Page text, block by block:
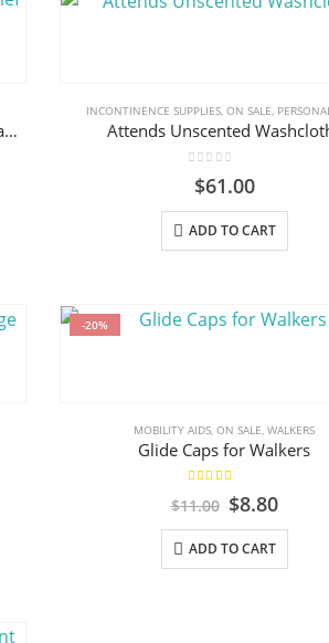
be
Attends Maximum Absorbency Brief Diapers
INCONTINENCE SUPPLIES,ON SALE,
Attends Unscented
$61.00
ADD TO CART
-20%
MOBILITY AIDS ,ON SALE ,WALKERS
Glide Caps for Walkers
$11.00 Original
price
was:
$11.00.
$8.80
price
$8.80.
ADD TO CART